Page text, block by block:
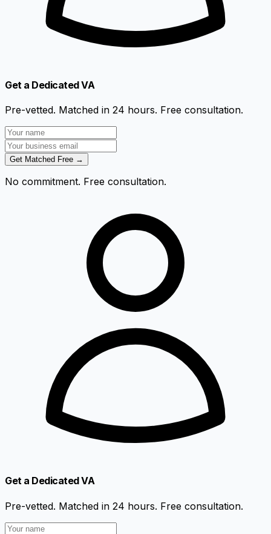
Get a Dedicated VA
Pre-vetted. Matched in 24 hours. Free consultation.
Get Matched Free →
No commitment. Free consultation.
Get a Dedicated VA
Pre-vetted. Matched in 24 hours. Free consultation.